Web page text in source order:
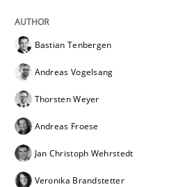
Written by
READ ARTICLE
Bastian Tenbergen
Andreas Vogelsang
Thorsten Weyer
Andreas Froese
Jan Christoph Wehrstedt
Veronika Brandstetter